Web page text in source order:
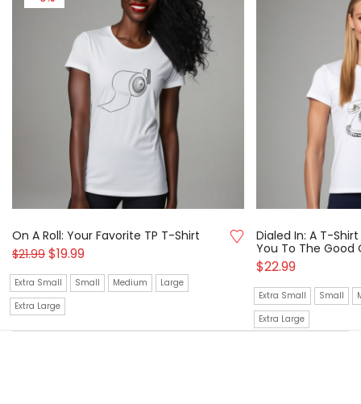
On A Roll: Your Favorite TP T-Shirt
$21.99 $19.99
Extra Small Small Medium
Large
Extra Large
Dialed In: A T-
You To The Good
$22.99
Extra Small Small
Extra Large